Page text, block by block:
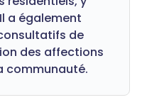
a également
de
des affections
communauté.